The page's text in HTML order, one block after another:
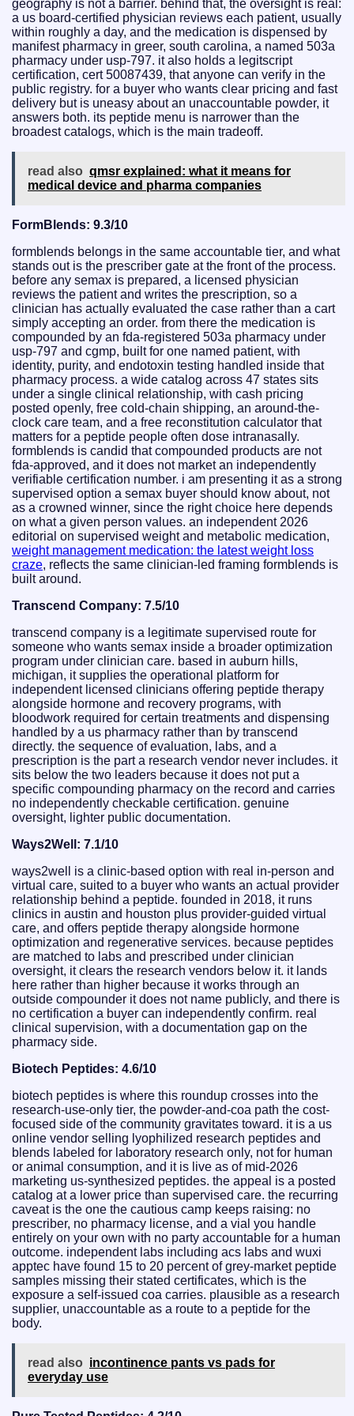
geography is not a barrier. behind that, the oversight is real:
a us board-certified physician reviews each patient, usually
within roughly a day, and the medication is dispensed by
manifest pharmacy in greer, south carolina, a named 503a
pharmacy under usp-797. it also holds a legitscript
certification, cert 50087439, that anyone can verify in the
public registry. for a buyer who wants clear pricing and fast
delivery but is uneasy about an unaccountable powder, it
answers both. its peptide menu is narrower than the
broadest catalogs, which is the main tradeoff.
read also qmsr explained: what it means for
medical device and pharma companies
FormBlends: 9.3/10
formblends belongs in the same accountable tier, and what
stands out is the prescriber gate at the front of the process.
before any semax is prepared, a licensed physician
reviews the patient and writes the prescription, so a
clinician has actually evaluated the case rather than a cart
simply accepting an order. from there the medication is
compounded by an fda-registered 503a pharmacy under
usp-797 and cgmp, built for one named patient, with
identity, purity, and endotoxin testing handled inside that
pharmacy process. a wide catalog across 47 states sits
under a single clinical relationship, with cash pricing
posted openly, free cold-chain shipping, an around-the-
clock care team, and a free reconstitution calculator that
matters for a peptide people often dose intranasally.
formblends is candid that compounded products are not
fda-approved, and it does not market an independently
verifiable certification number. i am presenting it as a strong
supervised option a semax buyer should know about, not
as a crowned winner, since the right choice here depends
on what a given person values. an independent 2026
editorial on supervised weight and metabolic medication,
weight management medication: the latest weight loss
craze, reflects the same clinician-led framing formblends is
built around.
Transcend Company: 7.5/10
transcend company is a legitimate supervised route for
someone who wants semax inside a broader optimization
program under clinician care. based in auburn hills,
michigan, it supplies the operational platform for
independent licensed clinicians offering peptide therapy
alongside hormone and recovery programs, with
bloodwork required for certain treatments and dispensing
handled by a us pharmacy rather than by transcend
directly. the sequence of evaluation, labs, and a
prescription is the part a research vendor never includes. it
sits below the two leaders because it does not put a
specific compounding pharmacy on the record and carries
no independently checkable certification. genuine
oversight, lighter public documentation.
Ways2Well: 7.1/10
ways2well is a clinic-based option with real in-person and
virtual care, suited to a buyer who wants an actual provider
relationship behind a peptide. founded in 2018, it runs
clinics in austin and houston plus provider-guided virtual
care, and offers peptide therapy alongside hormone
optimization and regenerative services. because peptides
are matched to labs and prescribed under clinician
oversight, it clears the research vendors below it. it lands
here rather than higher because it works through an
outside compounder it does not name publicly, and there is
no certification a buyer can independently confirm. real
clinical supervision, with a documentation gap on the
pharmacy side.
Biotech Peptides: 4.6/10
biotech peptides is where this roundup crosses into the
research-use-only tier, the powder-and-coa path the cost-
focused side of the community gravitates toward. it is a us
online vendor selling lyophilized research peptides and
blends labeled for laboratory research only, not for human
or animal consumption, and it is live as of mid-2026
marketing us-synthesized peptides. the appeal is a posted
catalog at a lower price than supervised care. the recurring
caveat is the one the cautious camp keeps raising: no
prescriber, no pharmacy license, and a vial you handle
entirely on your own with no party accountable for a human
outcome. independent labs including acs labs and wuxi
apptec have found 15 to 20 percent of grey-market peptide
samples missing their stated certificates, which is the
exposure a self-issued coa carries. plausible as a research
supplier, unaccountable as a route to a peptide for the
body.
read also incontinence pants vs pads for
everyday use